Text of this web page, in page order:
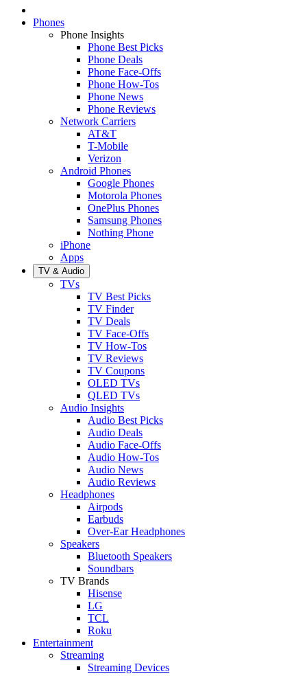
Phones
Phone Insights
Phone Best Picks
Phone Deals
Phone Face-Offs
Phone How-Tos
Phone News
Phone Reviews
Network Carriers
AT&T
T-Mobile
Verizon
Android Phones
Google Phones
Motorola Phones
OnePlus Phones
Samsung Phones
Nothing Phone
iPhone
Apps
TV & Audio
TVs
TV Best Picks
TV Finder
TV Deals
TV Face-Offs
TV How-Tos
TV Reviews
TV Coupons
OLED TVs
QLED TVs
Audio Insights
Audio Best Picks
Audio Deals
Audio Face-Offs
Audio How-Tos
Audio News
Audio Reviews
Headphones
Airpods
Earbuds
Over-Ear Headphones
Speakers
Bluetooth Speakers
Soundbars
TV Brands
Hisense
LG
TCL
Roku
Entertainment
Streaming
Streaming Devices